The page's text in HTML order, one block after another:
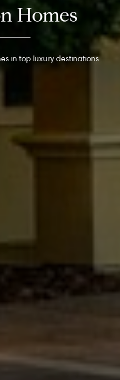
Homes
in top luxury destinations